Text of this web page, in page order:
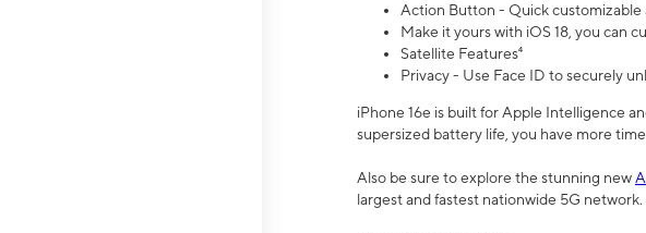
Action Button - Quick customizable
Make it yours with iOS 18, you can
Satellite Features⁴
Privacy - Use Face ID to securely
iPhone 16e is built for Apple Intelligence
supersized battery life, you have more
Also be sure to explore the stunning new
largest and fastest nationwide 5G network.